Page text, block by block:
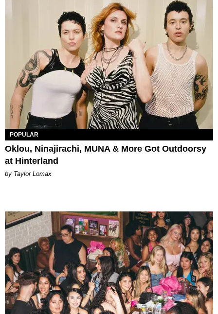
POPULAR
Oklou, Ninajirachi, MUNA & More Got Outdoorsy
at Hinterland
by Taylor Lomax